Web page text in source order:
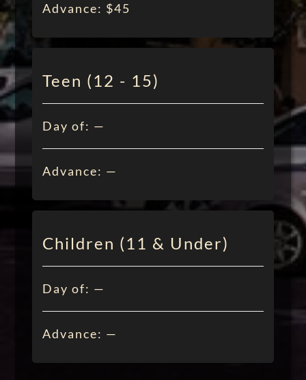
Advance: $45
Teen (12 - 15)
Day of: —
Advance: —
Children (11 & Under)
Day of: —
Advance: —